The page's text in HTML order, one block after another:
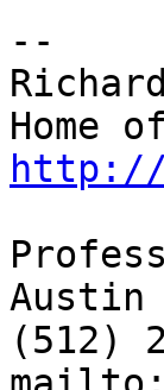
--
http://
Austin
(512)